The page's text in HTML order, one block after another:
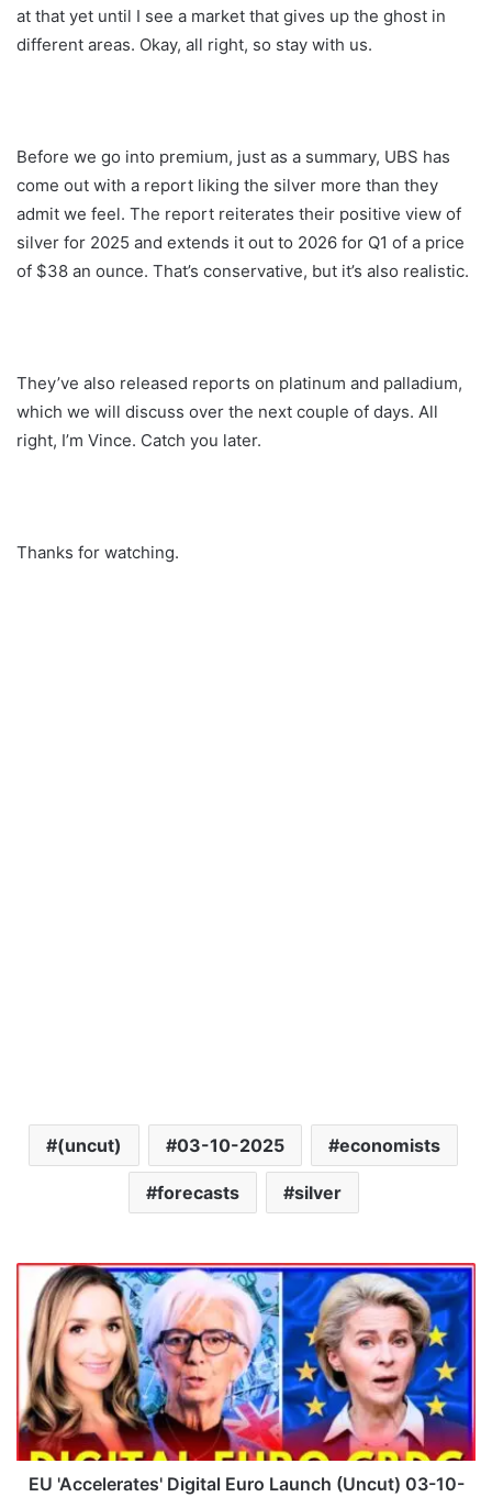
at that yet until I see a market that gives up the ghost in
different areas. Okay, all right, so stay with us.
Before we go into premium, just as a summary, UBS has
come out with a report liking the silver more than they
admit we feel. The report reiterates their positive view of
silver for 2025 and extends it out to 2026 for Q1 of a price
of $38 an ounce. That’s conservative, but it’s also realistic.
They’ve also released reports on platinum and palladium,
which we will discuss over the next couple of days. All
right, I’m Vince. Catch you later.
Thanks for watching.
(uncut) 03-10-2025 economists
forecasts silver
E
e
l
e
EU 'Accelerates' Digital Euro Launch (Uncut) 03-10-